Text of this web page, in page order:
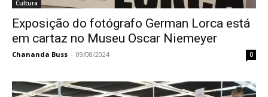
Cultura
Exposição do fotógrafo German Lorca está
em cartaz no Museu Oscar Niemeyer
Chananda Buss - 09/08/2024 0